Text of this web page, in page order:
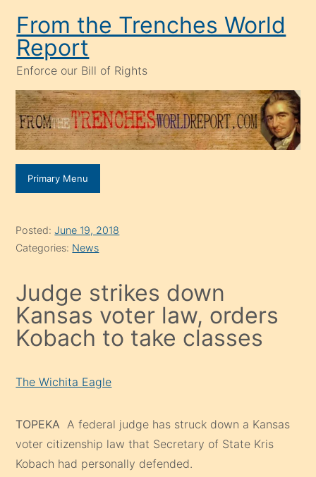
content
From the Trenches World
Report
Enforce our Bill of Rights
Primary Menu
Posted:June 19, 2018
Categories: News
Judge strikes down
Kansas voter law, orders
Kobach to take classes
The Wichita Eagle
TOPEKA A federal judge has struck down a Kansas
voter citizenship law that Secretary of State Kris
Kobach had personally defended.